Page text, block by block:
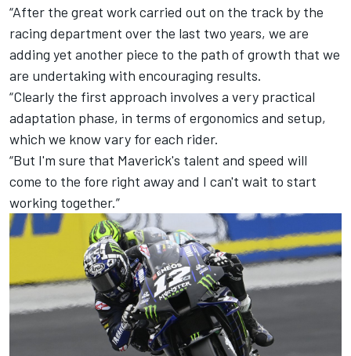
“After the great work carried out on the track by the
racing department over the last two years, we are
adding yet another piece to the path of growth that we
are undertaking with encouraging results.
“Clearly the first approach involves a very practical
adaptation phase, in terms of ergonomics and setup,
which we know vary for each rider.
“But I'm sure that Maverick's talent and speed will
come to the fore right away and I can't wait to start
working together.”